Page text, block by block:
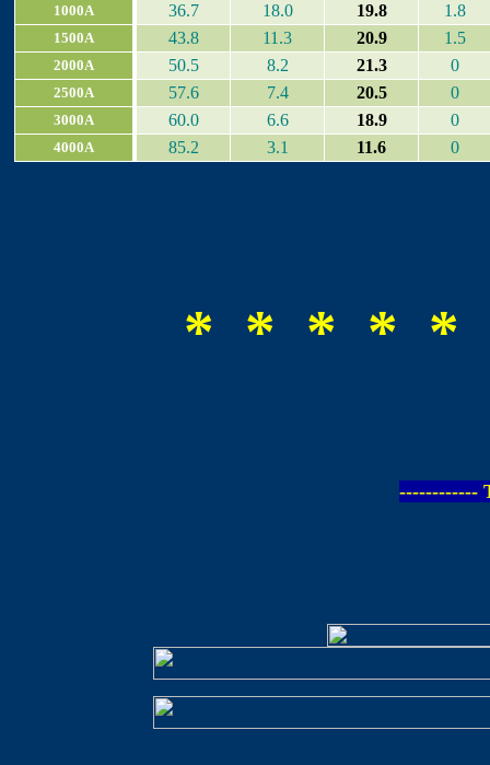
1000A 36.7 18.0 19.8 1.8
1500A 43.8 11.3 20.9 1.5
2000A 50.5 8.2 21.3 0
2500A 57.6 7.4 20.5 0
3000A 60.0 6.6 18.9 0
4000A 85.2 3.1 11.6 0
* * * * *
------------